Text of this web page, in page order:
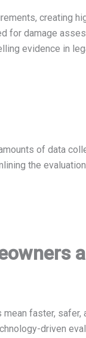
creating
for damage
evidence in
of data
the
faster, safer,
driven